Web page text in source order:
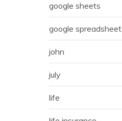
google sheets
google spreadsheet
john
july
life